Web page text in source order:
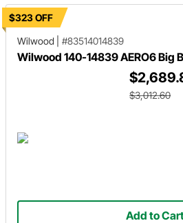
$323 OFF
Wilwood
#83514014839
Wilwood 140-14839 AERO6 Big
$3,012.60
Add to